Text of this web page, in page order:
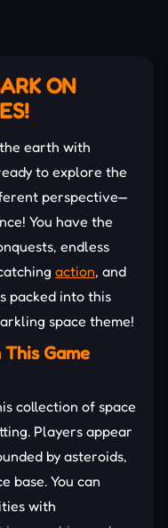
ON
earth with
to explore the
perspective—
You have the
endless
action, and
packed into this
space theme!
Game
collection of space
Players appear
by asteroids,
base. You can
with